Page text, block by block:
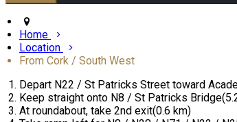
Home
Location
From Cork / South West
Depart N22 / St Patricks Street toward
Keep straight onto N8 / St Patricks
At roundabout, take 2nd exit(0.6 km)